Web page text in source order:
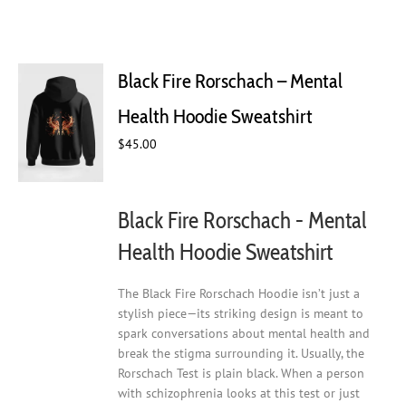
Black Fire Rorschach – Mental
Health Hoodie Sweatshirt
$45.00
Black Fire Rorschach - Mental
Health Hoodie Sweatshirt
The Black Fire Rorschach Hoodie isn’t just a
stylish piece—its striking design is meant to
spark conversations about mental health and
break the stigma surrounding it. Usually, the
Rorschach Test is plain black. When a person
with schizophrenia looks at this test or just